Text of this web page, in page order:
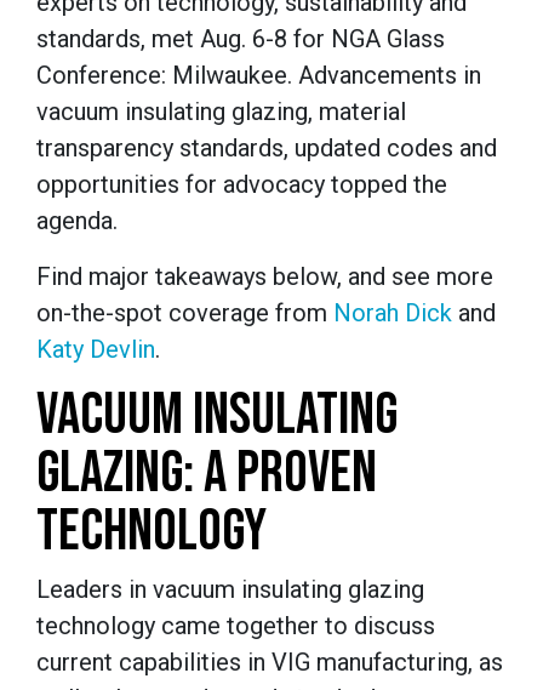
standards, met Aug. 6-8 for NGA Glass
Conference: Milwaukee. Advancements in
vacuum insulating glazing, material
transparency standards, updated codes and
opportunities for advocacy topped the
agenda.
Find major takeaways below, and see more
on-the-spot coverage from Norah Dick and
Katy Devlin.
VACUUM INSULATING
GLAZING: A PROVEN
TECHNOLOGY
Leaders in vacuum insulating glazing
technology came together to discuss
current capabilities in VIG manufacturing, as